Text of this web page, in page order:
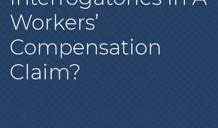
Workers’
Compensation
Claim?